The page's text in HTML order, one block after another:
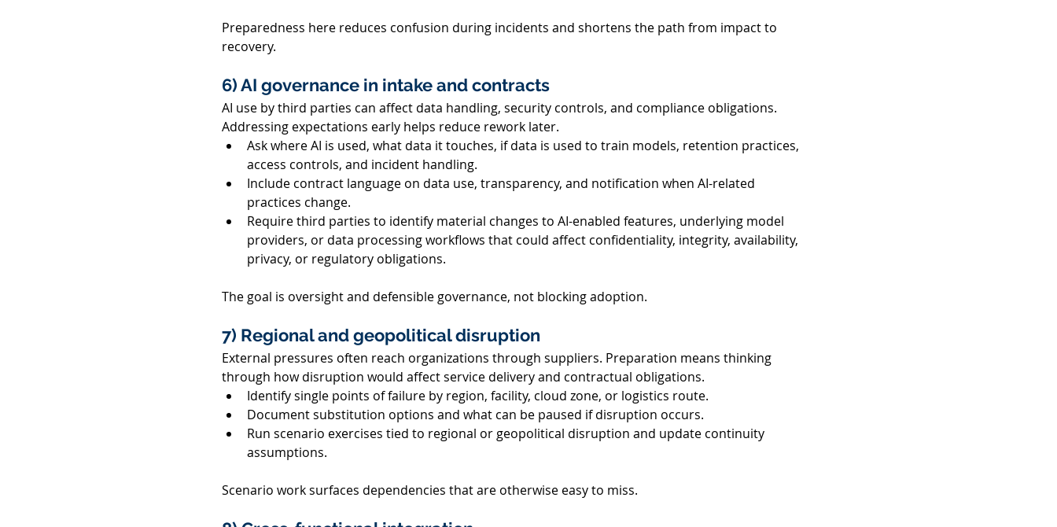
Preparedness here reduces confusion during incidents and shortens the path from impact to
recovery.
6) AI governance in intake and contracts
AI use by third parties can affect data handling, security controls, and compliance obligations.
Addressing expectations early helps reduce rework later.
Ask where AI is used, what data it touches, if data is used to train models, retention practices,
access controls, and incident handling.
Include contract language on data use, transparency, and notification when AI-related
practices change.
Require third parties to identify material changes to AI-enabled features, underlying model
providers, or data processing workflows that could affect confidentiality, integrity, availability,
privacy, or regulatory obligations.
The goal is oversight and defensible governance, not blocking adoption.
7) Regional and geopolitical disruption
External pressures often reach organizations through suppliers. Preparation means thinking
through how disruption would affect service delivery and contractual obligations.
Identify single points of failure by region, facility, cloud zone, or logistics route.
Document substitution options and what can be paused if disruption occurs.
Run scenario exercises tied to regional or geopolitical disruption and update continuity
assumptions.
Scenario work surfaces dependencies that are otherwise easy to miss.